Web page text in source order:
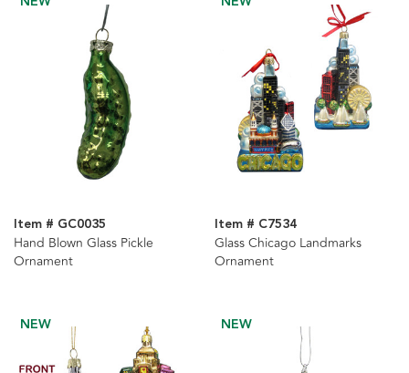
Item # GC0035
Hand Blown Glass Pickle
Ornament
Item # C7534
Glass Chicago Landmarks
Ornament
NEW NEW